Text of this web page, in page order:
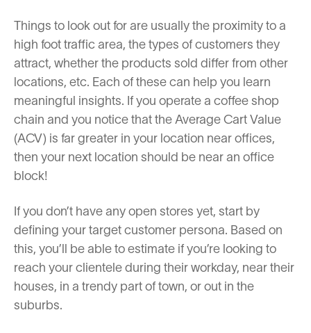
Things to look out for are usually the proximity to a
high foot traffic area, the types of customers they
attract, whether the products sold differ from other
locations, etc. Each of these can help you learn
meaningful insights. If you operate a coffee shop
chain and you notice that the Average Cart Value
(ACV) is far greater in your location near offices,
then your next location should be near an office
block!
If you don’t have any open stores yet, start by
defining your target customer persona. Based on
this, you’ll be able to estimate if you’re looking to
reach your clientele during their workday, near their
houses, in a trendy part of town, or out in the
suburbs.